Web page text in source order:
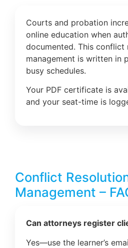
Courts and probation
online education when
documented. This conflict
management is written in
busy schedules.
Your PDF certificate is
and your seat-time is
Conflict
Management –
Can attorneys register
Yes—use the learner’s